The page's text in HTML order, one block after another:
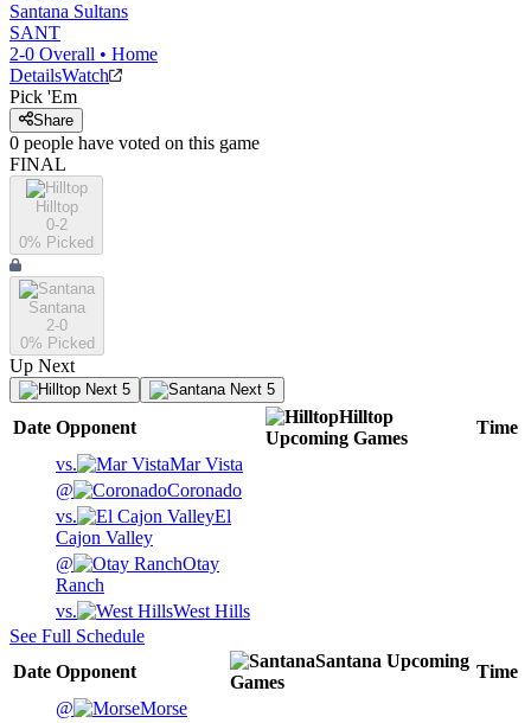
Santana Sultans
SANT
2-0 Overall • Home
DetailsWatch
Pick 'Em
Share
0 people have voted on this game
FINAL
Hilltop
0-2
0% Picked
Santana
2-0
0% Picked
Up Next
Next 5 Next 5
Date Opponent
Hilltop
Upcoming Games
Time
vs.
Mar Vista
@
Coronado
vs.
El
Cajon Valley
@
Otay
Ranch
vs.
West Hills
See Full Schedule
Date Opponent
Santana Upcoming
Games
Time
@
Morse